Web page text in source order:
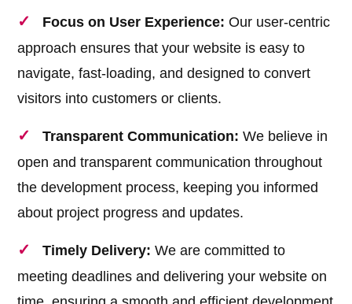
Focus on User Experience: Our user-centric
approach ensures that your website is easy to
navigate, fast-loading, and designed to convert
visitors into customers or clients.
Transparent Communication: We believe in
open and transparent communication throughout
the development process, keeping you informed
about project progress and updates.
Timely Delivery: We are committed to
meeting deadlines and delivering your website on